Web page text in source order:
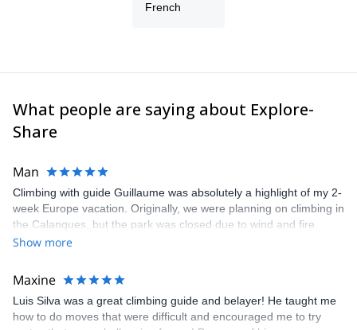
French
What people are saying about Explore-
Share
Man
Climbing with guide Guillaume was absolutely a highlight of my 2-
week Europe vacation. Originally, we were planning on climbing in
the Calanques, but the park was closed due to wind and fire
danger. Guillaume chose another amazing location (Pic de
kindly offered train station pick-up and hotel drop off, which I
appreciated very much. The multi-pitch route we did was not only
fun but also the right amount of challenge, which I thoroughly
enjoyed. The communication from the team (Gauthier) was
Show more
Maxine
Luis Silva was a great climbing guide and belayer! He taught me
how to do moves that were difficult and encouraged me to try